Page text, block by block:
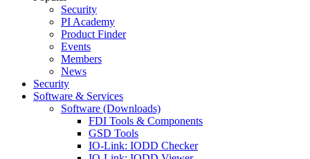
Security
PI Academy
Product Finder
Events
Members
News
Security
Software & Services
Software (Downloads)
FDI Tools & Components
GSD Tools
IO-Link: IODD Checker